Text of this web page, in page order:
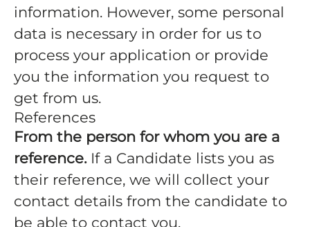
information. However, some personal
data is necessary in order for us to
process your application or provide
you the information you request to
get from us.
References
From the person for whom you are a
reference.If a Candidate lists you as
their reference, we will collect your
contact details from the candidate to
be able to contact you.